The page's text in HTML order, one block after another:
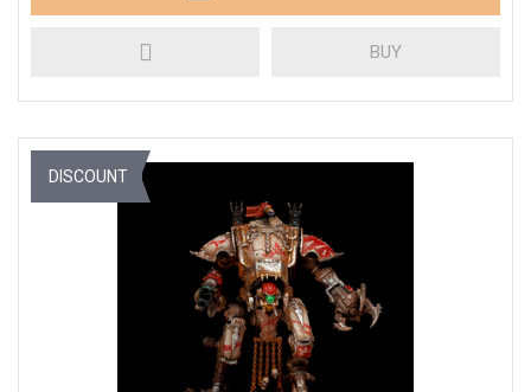
BUY
DISCOUNT